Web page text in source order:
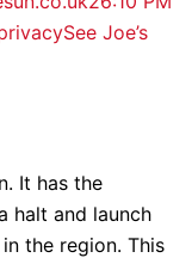
See Joe’s
It has the
halt and launch
the region. This